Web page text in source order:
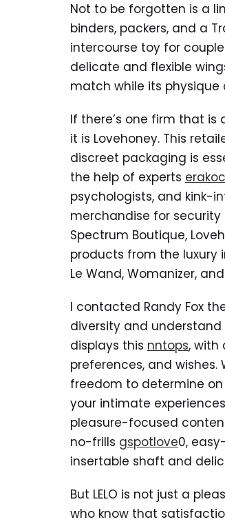
Not to be forgotten is a
binders, packers, and a
intercourse toy for
delicate and flexible
match while its
If there’s one firm that is
it is Lovehoney. This
discreet packaging is
the help of experts erakoc
psychologists, and kink-
merchandise for
Spectrum Boutique,
products from the luxury
Le Wand, Womanizer,
I contacted Randy Fox
diversity and understand
displays this nntops, with
preferences, and wishes.
freedom to determine
your intimate
pleasure-focused
no-frills gspotlove0,
insertable shaft and
But LELO is not just a
who know that